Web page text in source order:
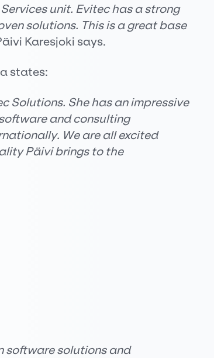
unit. Evitec has a strong
solutions. This is a great base
Karesjoki says.
states:
Solutions. She has an impressive
and consulting
We are all excited
Päivi brings to the
software solutions and